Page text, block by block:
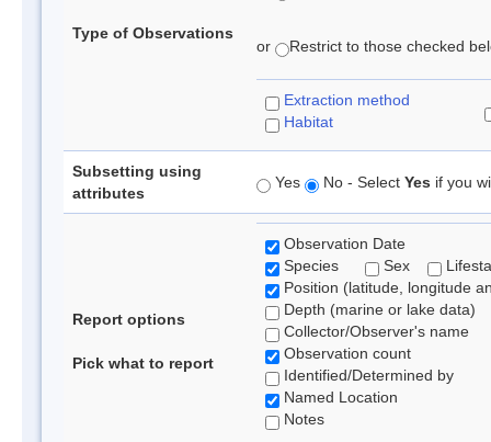
Type of Observations
or Restrict to those checked
Extraction method
Habitat
Subsetting using
attributes
Yes No - Select Yes if you
Report options
Pick what to report
Observation Date
Species
Sex
Position (latitude, longitude
Depth (marine or lake data)
Collector/Observer's name
Observation count
Identified/Determined by
Named Location
Notes